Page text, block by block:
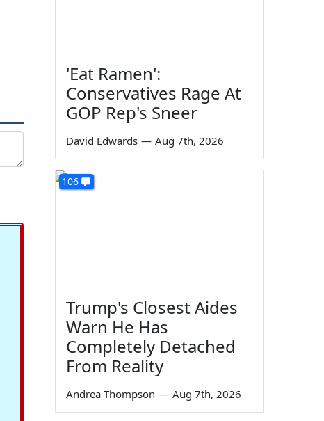
'Eat Ramen':
Conservatives Rage At
GOP Rep's Sneer
David Edwards — Aug 7th, 2026
106
Trump's Closest Aides
Warn He Has
Completely Detached
From Reality
Andrea Thompson — Aug 7th, 2026